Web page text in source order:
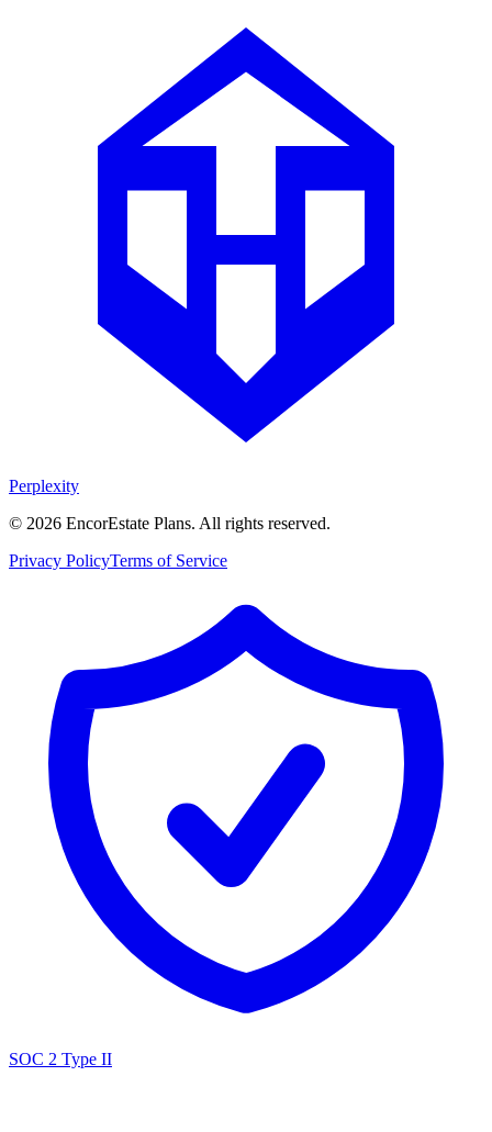
Perplexity
© 2026 EncorEstate Plans. All rights reserved.
Privacy PolicyTerms of Service
SOC 2 Type II